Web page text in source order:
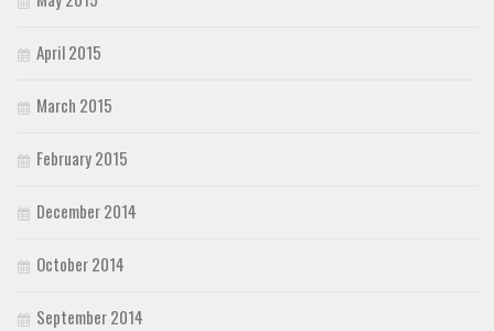
April 2015
March 2015
February 2015
December 2014
October 2014
September 2014